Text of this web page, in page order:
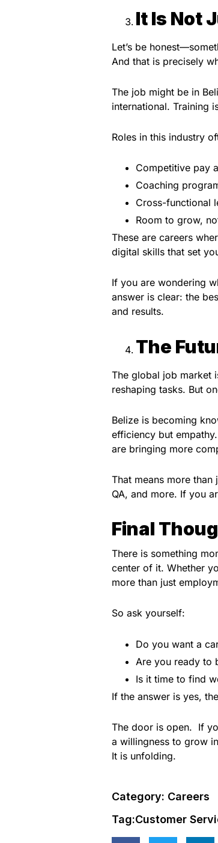
It Is Not
Let’s be
And that is precisely
The job might be in
international. Training
Roles in this industry
Competitive pay
Coaching
Cross-functional
Room to grow,
These are careers
digital skills that set
If you are wondering
answer is clear: the
and results.
The
The global job market
reshaping tasks. But
Belize is becoming
efficiency but
are bringing more
That means more
QA, and more. If you
Final
There is something
center of it. Whether
more than just
So ask yourself:
Do you want a
Are you ready to
Is it time to find
If the answer is yes,
The door is open. If
a willingness to grow
It is unfolding.
Category: Careers
Tag:Customer